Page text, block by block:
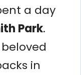
a day
Park.
in